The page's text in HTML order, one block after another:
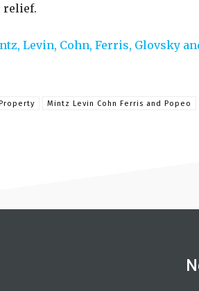
relief.
Levin, Cohn, Ferris, Glovsky
Mintz Levin Cohn Ferris and Popeo